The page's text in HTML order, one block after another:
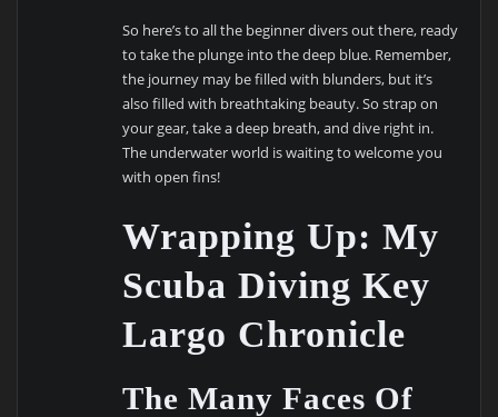
So here’s to all the beginner divers out there, ready
to take the plunge into the deep blue. Remember,
the journey may be filled with blunders, but it’s
also filled with breathtaking beauty. So strap on
your gear, take a deep breath, and dive right in.
The underwater world is waiting to welcome you
with open fins!
Wrapping Up: My
Scuba Diving Key
Largo Chronicle
The Many Faces Of